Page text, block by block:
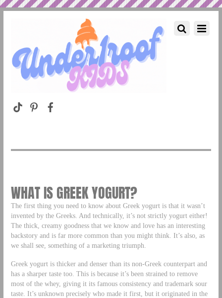
WHAT IS GREEK YOGURT?
The first thing you need to know about Greek yogurt is that it wasn’t
invented by the Greeks. And technically, it’s not strictly yogurt either!
The thick, creamy goodness that we know and love has an interesting
backstory and is far more common than you might think. It’s also, as
we shall see, something of a marketing triumph.
Greek yogurt is thicker and denser than its non-Greek counterpart and
has a sharper taste too. This is because it’s been strained to remove
most of the whey, giving it its famous consistency and trademark sour
taste. It’s unknown precisely who made it first, but it originated in the